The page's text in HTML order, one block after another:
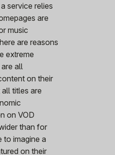
service relies
are
music
are reasons
extreme
all
on their
titles are
on VOD
than for
imagine a
on their